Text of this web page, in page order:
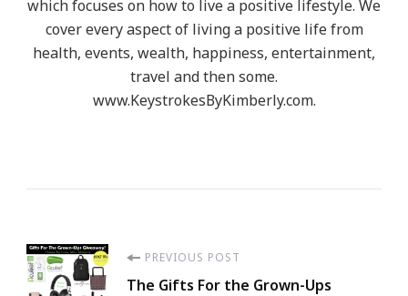
which focuses on how to live a positive lifestyle. We
cover every aspect of living a positive life from
health, events, wealth, happiness, entertainment,
travel and then some.
www.KeystrokesByKimberly.com.
Post
PREVIOUS POST
The Gifts For the Grown-Ups